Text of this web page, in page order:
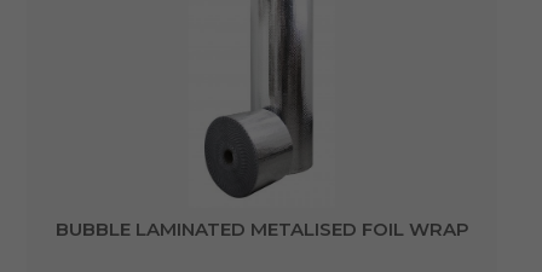
BUBBLE LAMINATED METALISED FOIL WRAP